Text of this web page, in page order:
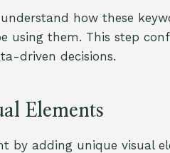
how these
using them. This step
driven decisions.
Elements
by adding unique visual